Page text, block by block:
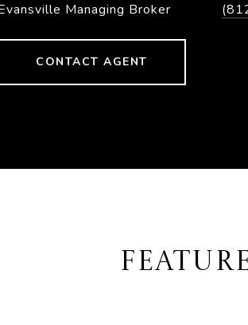
Managing Broker
CONTACT AGENT